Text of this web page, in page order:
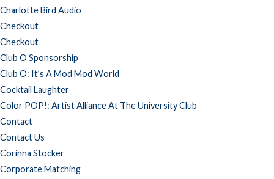
Charlotte Bird Audio
Checkout
Checkout
Club O Sponsorship
Club O: It’s A Mod Mod World
Cocktail Laughter
Color POP!: Artist Alliance At The University Club
Contact
Contact Us
Corinna Stocker
Corporate Matching